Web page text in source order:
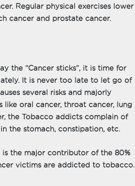
Regular physical exercises lower
cancer and prostate cancer.
the “Cancer sticks”, it is time for
It is never too late to let go of
several risks and majorly
oral cancer, throat cancer, lung
the Tobacco addicts complain of
the stomach, constipation, etc.
the major contributor of the 80%
victims are addicted to tobacco.